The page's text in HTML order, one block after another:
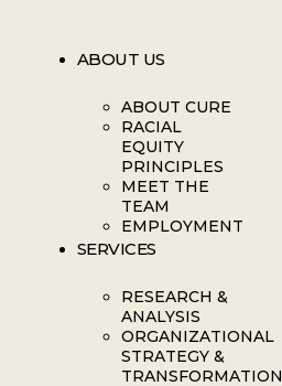
ABOUT US
ABOUT CURE
RACIAL
EQUITY
PRINCIPLES
MEET THE
TEAM
EMPLOYMENT
SERVICES
RESEARCH &
ANALYSIS
ORGANIZATIONAL
STRATEGY &
TRANSFORMATION